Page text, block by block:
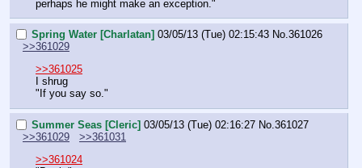
perhaps he might make an exception."
Spring Water [Charlatan] 03/05/13 (Tue) 02:15:43 No.361026
>>361029
>>361025
I shrug
"If you say so."
Summer Seas [Cleric] 03/05/13 (Tue) 02:16:27 No.361027
>>361029
>>361031
>>361024